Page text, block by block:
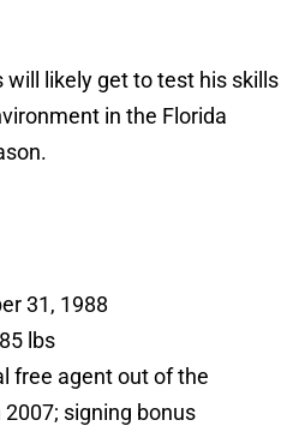
will likely get to test his skills
in the Florida
31, 1988
lbs
free agent out of the
signing bonus